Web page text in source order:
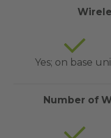
Yes; on base
Number of